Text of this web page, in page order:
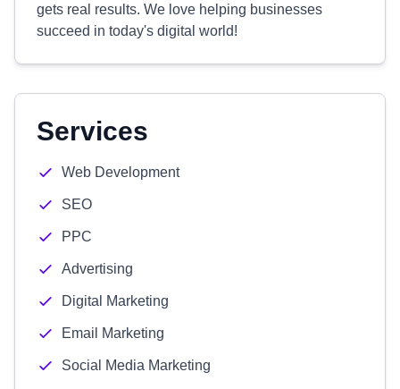
gets real results. We love helping businesses
succeed in today's digital world!
Services
Web Development
SEO
PPC
Advertising
Digital Marketing
Email Marketing
Social Media Marketing